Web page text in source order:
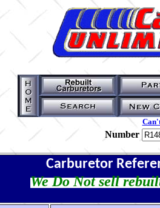
Number
Carburetor
We Do Not sell